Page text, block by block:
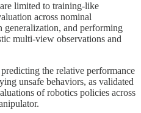
limited to training-like
across nominal
and performing
multi-view observations and
the relative performance
unsafe behaviors, as validated
of robotics policies across